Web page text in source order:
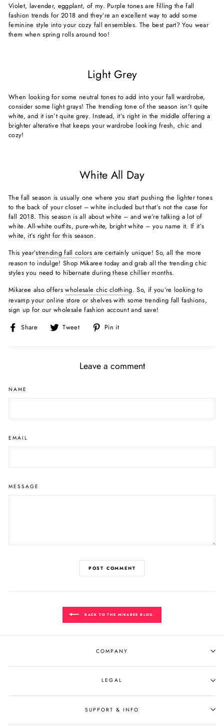
Violet, lavender, eggplant, of my. Purple tones are filling the fall
fashion trends for 2018 and they’re an excellent way to add some
feminine style into your cozy fall ensembles. The best part? You wear
them when spring rolls around too!
Light Grey
When looking for some neutral tones to add into your fall wardrobe,
consider some light grays! The trending tone of the season isn’t quite
white, and it isn’t quite grey. Instead, it’s right in the middle offering a
brighter alterative that keeps your wardrobe looking fresh, chic and
cozy!
White All Day
The fall season is usually one where you start pushing the lighter tones
to the back of your closet – white included but that’s not the case for
fall 2018. This season is all about white – and we’re talking a lot of
white. All-white outfits, pure-white, bright white – you name it. If it’s
white, it’s right for this season.
This year’strending fall colorsare certainly unique! So, all the more
reason to indulge! Shop Mikaree today and grab all the trending chic
styles you need to hibernate during these chillier months.
Mikaree also offerswholesale chic clothing. So, if you’re looking to
revamp your online store or shelves with some trending fall fashions,
sign up for our wholesale fashion account and save!
Share
Share
Facebook
Tweet
Tweet
Twitter
Pin it
Pinterest
Leave a comment
NAME
EMAIL
MESSAGE
POST COMMENT
BACK TO THE MIKAREE BLOG.
COMPANY
LEGAL
SUPPORT & INFO